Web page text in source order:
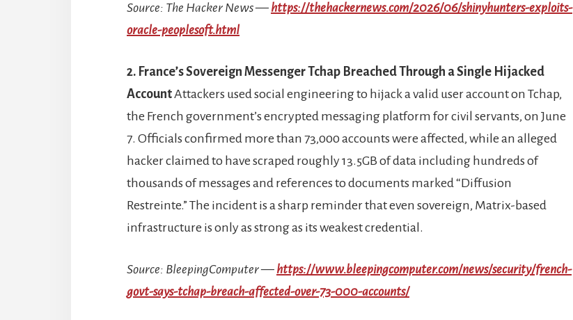
Source: The Hacker News — https://thehackernews.com/2026/06/shinyhunters-exploits-
oracle-peoplesoft.html
2. France’s Sovereign Messenger Tchap Breached Through a Single Hijacked
AccountAttackers used social engineering to hijack a valid user account on Tchap,
the French government’s encrypted messaging platform for civil servants, on June
7. Officials confirmed more than 73,000 accounts were affected, while an alleged
hacker claimed to have scraped roughly 13.5GB of data including hundreds of
thousands of messages and references to documents marked “Diffusion
Restreinte.” The incident is a sharp reminder that even sovereign, Matrix-based
infrastructure is only as strong as its weakest credential.
Source: BleepingComputer — https://www.bleepingcomputer.com/news/security/french-
govt-says-tchap-breach-affected-over-73-000-accounts/